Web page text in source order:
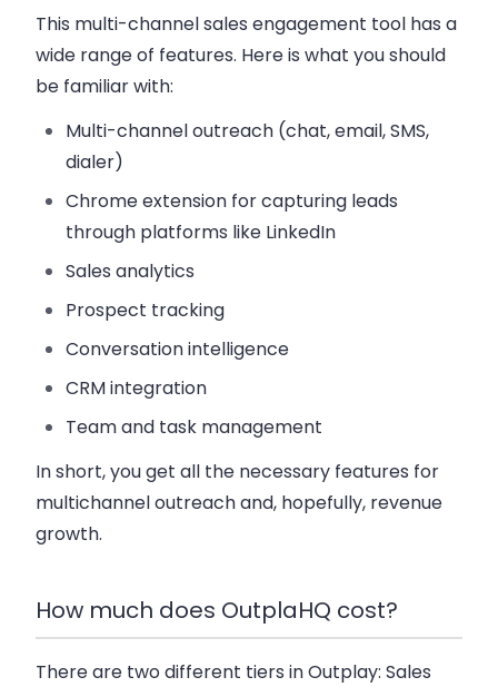
This multi-channel sales engagement tool has a
wide range of features. Here is what you should
be familiar with:
Multi-channel outreach (chat, email, SMS,
dialer)
Chrome extension for capturing leads
through platforms like LinkedIn
Sales analytics
Prospect tracking
Conversation intelligence
CRM integration
Team and task management
In short, you get all the necessary features for
multichannel outreach and, hopefully, revenue
growth.
How much does OutplaHQ cost?
There are two different tiers in Outplay: Sales